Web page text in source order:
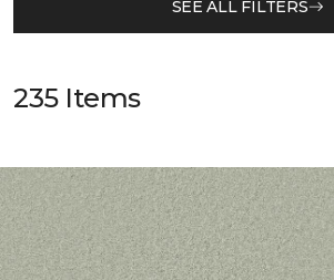
SEE ALL FILTERS
235 Items